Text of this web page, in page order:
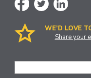
WE’D LOVE
Share your
Site